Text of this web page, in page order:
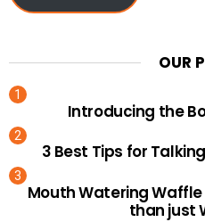
OUR
Introducing the
3 Best Tips for
Mouth Watering
than just